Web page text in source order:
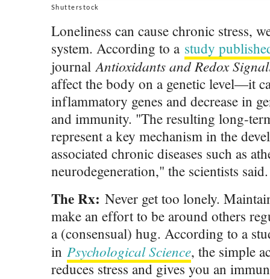
Shutterstock
Loneliness can cause chronic stress,
system. According to a study
journalAntioxidants and Redox
affect the body on a genetic level—it
inflammatory genes and decrease in
and immunity. "The resulting long-
represent a key mechanism in the
associated chronic diseases such as
neurodegeneration," the scientists
The Rx: Never get too lonely.
make an effort to be around others
a (consensual) hug. According to a
in Psychological Science, the simple
reduces stress and gives you an